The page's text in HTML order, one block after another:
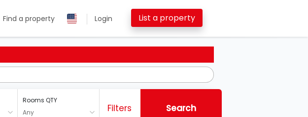
Find a property Login List a property
Rooms QTY
Any
Filters Search